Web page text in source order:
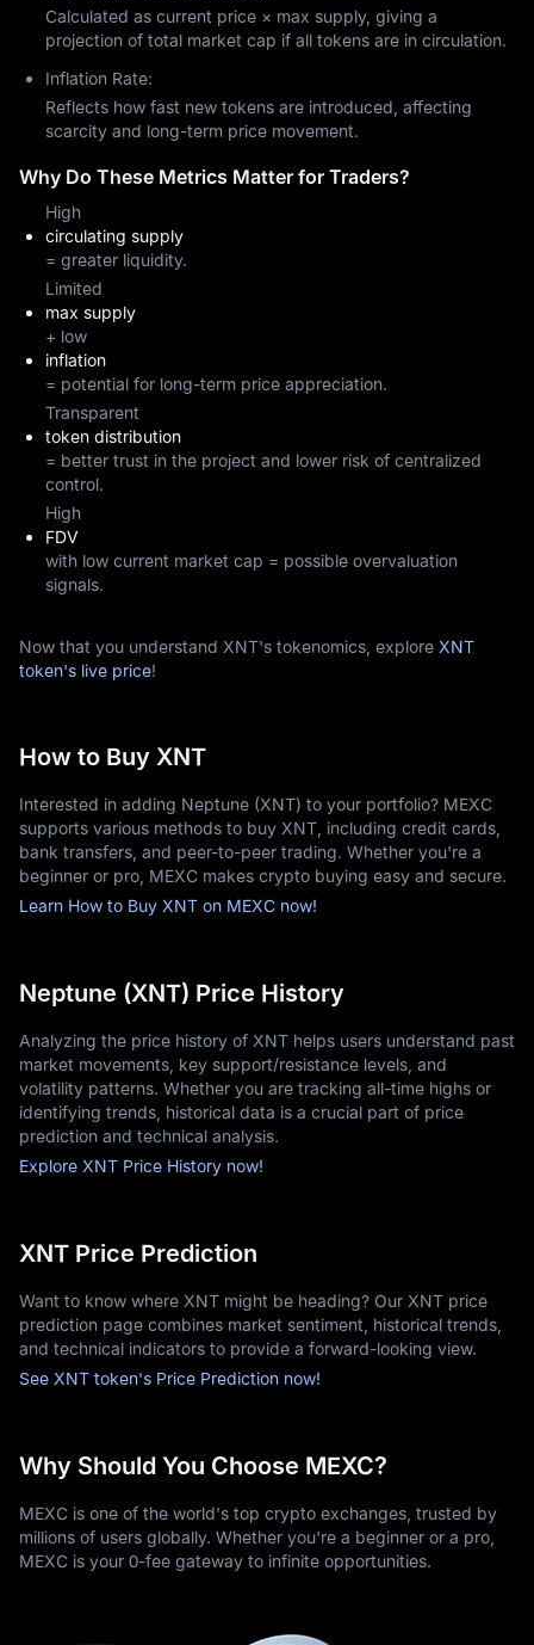
Calculated as current price × max supply, giving a
projection of total market cap if all tokens are in circulation.
Inflation Rate:
Reflects how fast new tokens are introduced, affecting
scarcity and long-term price movement.
Why Do These Metrics Matter for Traders?
High
circulating supply
= greater liquidity.
Limited
max supply
+ low
inflation
= potential for long-term price appreciation.
Transparent
token distribution
= better trust in the project and lower risk of centralized
control.
High
FDV
with low current market cap = possible overvaluation
signals.
Now that you understand XNT's tokenomics, explore XNT
token's live price!
How to Buy XNT
Interested in adding Neptune (XNT) to your portfolio? MEXC
supports various methods to buy XNT, including credit cards,
bank transfers, and peer-to-peer trading. Whether you're a
beginner or pro, MEXC makes crypto buying easy and secure.
Learn How to Buy XNT on MEXC now!
Neptune (XNT) Price History
Analyzing the price history of XNT helps users understand past
market movements, key support/resistance levels, and
volatility patterns. Whether you are tracking all-time highs or
identifying trends, historical data is a crucial part of price
prediction and technical analysis.
Explore XNT Price History now!
XNT Price Prediction
Want to know where XNT might be heading? Our XNT price
prediction page combines market sentiment, historical trends,
and technical indicators to provide a forward-looking view.
See XNT token's Price Prediction now!
Why Should You Choose MEXC?
MEXC is one of the world's top crypto exchanges, trusted by
millions of users globally. Whether you're a beginner or a pro,
MEXC is your 0-fee gateway to infinite opportunities.